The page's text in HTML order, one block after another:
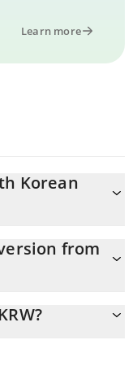
Learn more
Korean
from
entering the amount